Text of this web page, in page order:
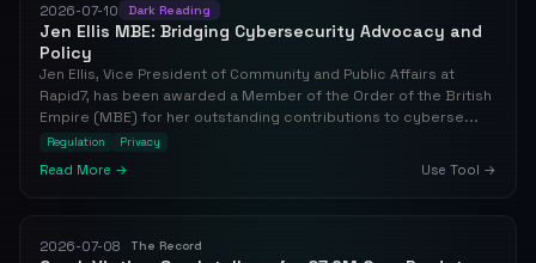
2026-07-10 Dark Reading
Jen Ellis MBE: Bridging Cybersecurity Advocacy and
Policy
Jen Ellis, Vice President of Community and Public Affairs at
Rapid7, has been awarded a Member of the Order of the British
Empire (MBE) for her outstanding contributions to cyberse...
Regulation Privacy
Read More → Use Tool →
2026-07-08 The Record